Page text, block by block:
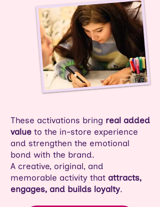
These activations bring real added
value to the in-store experience
and strengthen the emotional
bond with the brand.
A creative, original, and
memorable activity that attracts,
engages, and builds loyalty.